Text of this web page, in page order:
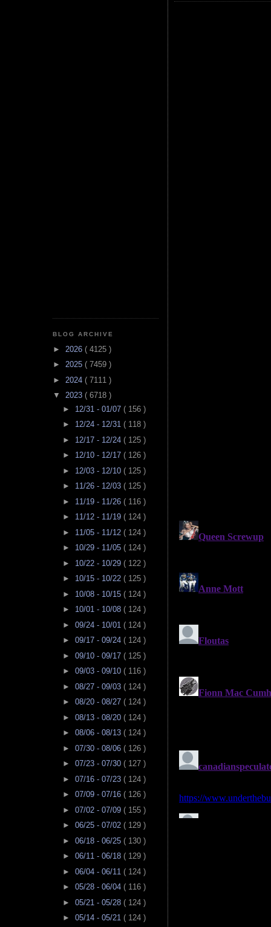
BLOG ARCHIVE
► 2026 ( 4125 )
► 2025 ( 7459 )
► 2024 ( 7111 )
▼ 2023 ( 6718 )
► 12/31 - 01/07 ( 156 )
► 12/24 - 12/31 ( 118 )
► 12/17 - 12/24 ( 125 )
► 12/10 - 12/17 ( 126 )
► 12/03 - 12/10 ( 125 )
► 11/26 - 12/03 ( 125 )
► 11/19 - 11/26 ( 116 )
► 11/12 - 11/19 ( 124 )
► 11/05 - 11/12 ( 124 )
► 10/29 - 11/05 ( 124 )
► 10/22 - 10/29 ( 122 )
► 10/15 - 10/22 ( 125 )
► 10/08 - 10/15 ( 124 )
► 10/01 - 10/08 ( 124 )
► 09/24 - 10/01 ( 124 )
► 09/17 - 09/24 ( 124 )
► 09/10 - 09/17 ( 125 )
► 09/03 - 09/10 ( 116 )
► 08/27 - 09/03 ( 124 )
► 08/20 - 08/27 ( 124 )
► 08/13 - 08/20 ( 124 )
► 08/06 - 08/13 ( 124 )
► 07/30 - 08/06 ( 126 )
► 07/23 - 07/30 ( 127 )
► 07/16 - 07/23 ( 124 )
► 07/09 - 07/16 ( 126 )
► 07/02 - 07/09 ( 155 )
► 06/25 - 07/02 ( 129 )
► 06/18 - 06/25 ( 130 )
► 06/11 - 06/18 ( 129 )
► 06/04 - 06/11 ( 124 )
► 05/28 - 06/04 ( 116 )
► 05/21 - 05/28 ( 124 )
► 05/14 - 05/21 ( 124 )